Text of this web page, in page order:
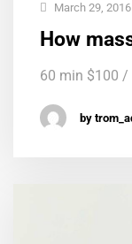
March 29, 2016
How
60 min $100
by